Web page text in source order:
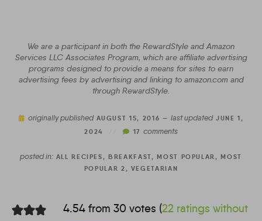
We are a participant in both the RewardStyle and Amazon
Services LLC Associates Program, which are affiliate advertising
programs designed to provide a means for sites to earn
advertising fees by advertising and linking to amazon.com and
through RewardStyle.
originally publishedAUGUST 15, 2016 —last updatedJUNE 1,
2024
17 comments
posted in: ALL RECIPES,BREAKFAST,MOST POPULAR,MOST
POPULAR 2, VEGETARIAN
4.54 from 30 votes (22 ratings without